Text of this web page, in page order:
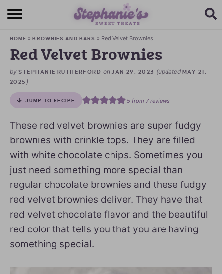
HOME
BROWSE RECIPES
SUBSCRIBE + GET A FREE E-BOOK
BAKING CHALLENGE
HOME »BROWNIES AND BARS » Red Velvet Brownies
Red Velvet Brownies
by STEPHANIE RUTHERFORD onJAN 29, 2023 (updated MAY 21,
2025 )
JUMP TO RECIPE 5from 7reviews
These red velvet brownies are super fudgy
brownies with crinkle tops. They are filled
with white chocolate chips. Sometimes you
just need something more special than
regular chocolate brownies and these fudgy
red velvet brownies deliver. They have that
red velvet chocolate flavor and the beautiful
red color that tells you that you are having
something special.